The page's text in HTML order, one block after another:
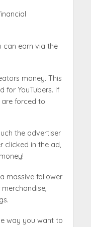
can earn via the
money. This
for YouTubers. If
forced to
the advertiser
clicked in the ad,
massive follower
way you want to